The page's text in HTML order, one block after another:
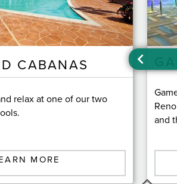
CABANAS
relax at one of our two
MORE
and